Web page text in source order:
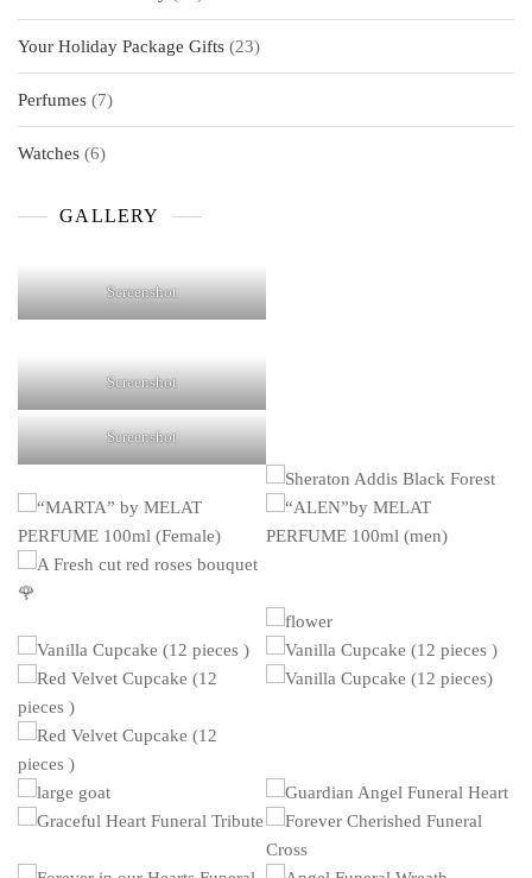
products
Your Holiday Package Gifts
2323
products
Perfumes
77
products
Watches 66
GALLERY
Screenshot
Screenshot
Screenshot